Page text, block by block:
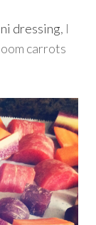
dressing, I
carrots